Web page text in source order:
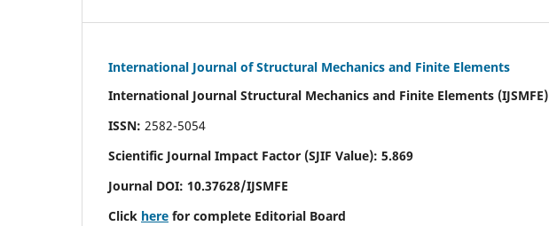
International Journal of Structural Mechanics and Finite Elements
International Journal Structural Mechanics and Finite Elements (IJSMFE)
ISSN: 2582-5054
Scientific Journal Impact Factor (SJIF Value): 5.869
Journal DOI: 10.37628/IJSMFE
Click here for complete Editorial Board